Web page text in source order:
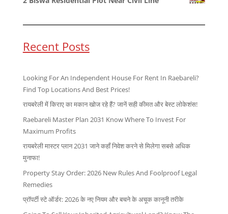
Recent Posts
Looking For An Independent House For Rent In Raebareli?
Find Top Locations And Best Prices!
रायबरेली में किराए का मकान खोज रहे हैं? जानें सही कीमत और बेस्ट लोकेशंस!
Raebareli Master Plan 2031 Know Where To Invest For
Maximum Profits
रायबरेली मास्टर प्लान 2031 जाने कहाँ निवेश करने से मिलेगा सबसे अधिक
मुनाफा!
Property Stay Order: 2026 New Rules And Foolproof Legal
Remedies
प्रॉपर्टी स्टे ऑर्डर: 2026 के नए नियम और बचने के अचूक कानूनी तरीके